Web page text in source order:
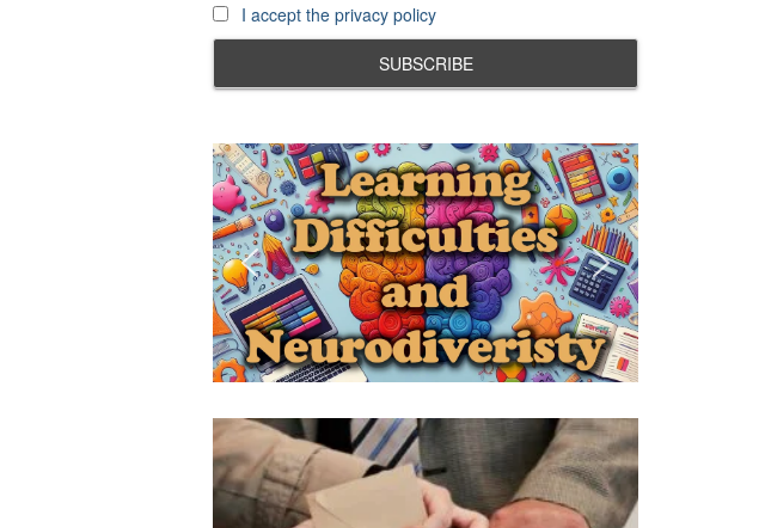
I accept the privacy policy